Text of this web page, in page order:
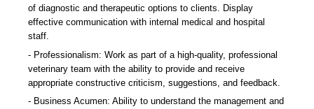
of diagnostic and therapeutic options to clients. Display
effective communication with internal medical and hospital
staff.
Professionalism: Work as part of a high-quality, professional
veterinary team with the ability to provide and receive
appropriate constructive criticism, suggestions, and feedback.
Business Acumen: Ability to understand the management and